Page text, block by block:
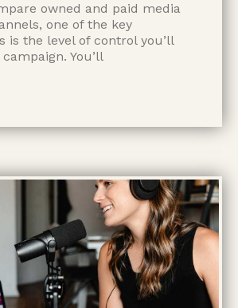
owned and paid media
one of the key
is the level of control you’ll
You’ll